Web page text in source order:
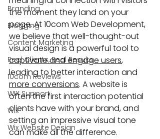
Branding
Blogging
Content Marketing
Real Clients, Real Results
10com Reviews
WIX Support
Wix
Wix Website Design
the moment they land on your
page. At 10com Web Development,
we believe that well-thought-out
visual design is a powerful tool to
captivate and engage users,
leading to better interaction and
more conversions. A website is
often the first interaction potential
clients have with your brand, and
setting an impressive visual tone
can make all the difference.